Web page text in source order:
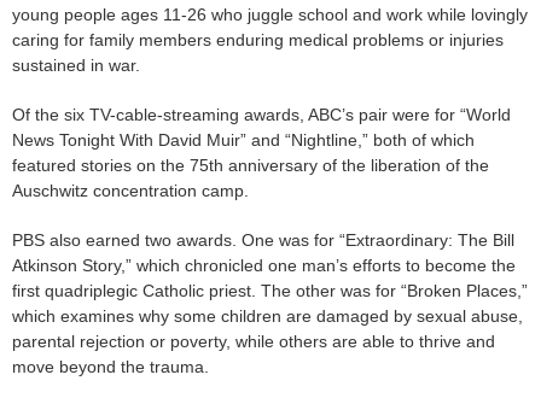
young people ages 11-26 who juggle school and work while lovingly
caring for family members enduring medical problems or injuries
sustained in war.
Of the six TV-cable-streaming awards, ABC’s pair were for “World
News Tonight With David Muir” and “Nightline,” both of which
featured stories on the 75th anniversary of the liberation of the
Auschwitz concentration camp.
PBS also earned two awards. One was for “Extraordinary: The Bill
Atkinson Story,” which chronicled one man’s efforts to become the
first quadriplegic Catholic priest. The other was for “Broken Places,”
which examines why some children are damaged by sexual abuse,
parental rejection or poverty, while others are able to thrive and
move beyond the trauma.